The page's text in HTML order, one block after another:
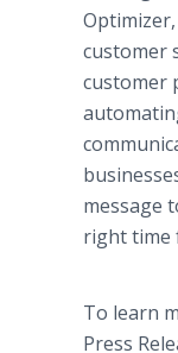
customer
customer
message
right time
To learn
Press